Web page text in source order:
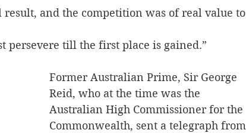
and the competition was of real value to
persevere till the first place is gained.”
Former Australian Prime, Sir George
Reid, who at the time was the
Australian High Commissioner for the
Commonwealth, sent a telegraph from